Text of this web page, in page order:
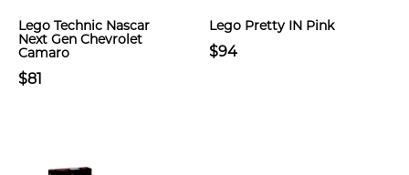
Lego Technic Nascar
Next Gen Chevrolet
Camaro
$81
Lego Pretty IN Pink
$94